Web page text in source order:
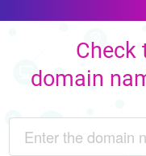
Check
domain